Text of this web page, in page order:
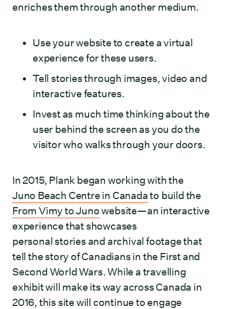
enriches them through another medium.
Use your website to create a virtual
experience for these users.
Tell stories through images, video and
interactive features.
Invest as much time thinking about the
user behind the screen as you do the
visitor who walks through your doors.
In 2015, Plank began working with the
Juno Beach Centre in Canadato build the
From Vimy to Junowebsite—an interactive
experience that showcases
personal stories and archival footage that
tell the story of Canadians in the First and
Second World Wars. While a travelling
exhibit will make its way across Canada in
2016, this site will continue to engage